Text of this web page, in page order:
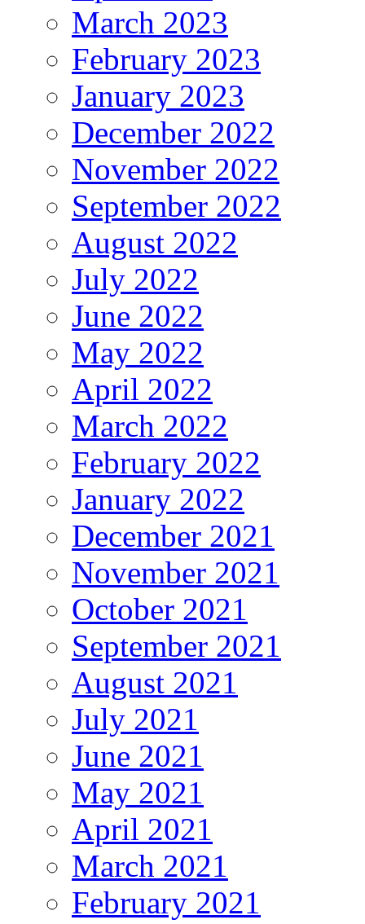
March 2023
February 2023
January 2023
December 2022
November 2022
September 2022
August 2022
July 2022
June 2022
May 2022
April 2022
March 2022
February 2022
January 2022
December 2021
November 2021
October 2021
September 2021
August 2021
July 2021
June 2021
May 2021
April 2021
March 2021
February 2021